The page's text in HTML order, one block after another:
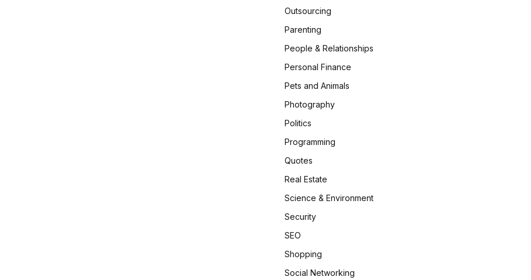
Outsourcing
Parenting
People & Relationships
Personal Finance
Pets and Animals
Photography
Politics
Programming
Quotes
Real Estate
Science & Environment
Security
SEO
Shopping
Social Networking